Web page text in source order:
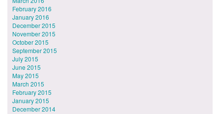
February 2016
January 2016
December 2015
November 2015
October 2015
September 2015
July 2015
June 2015
May 2015
March 2015
February 2015
January 2015
December 2014